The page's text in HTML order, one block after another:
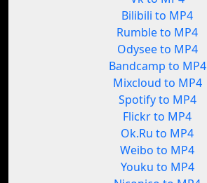
Bilibili to MP4
Rumble to MP4
Odysee to MP4
Bandcamp to MP4
Mixcloud to MP4
Spotify to MP4
Flickr to MP4
Ok.Ru to MP4
Weibo to MP4
Youku to MP4